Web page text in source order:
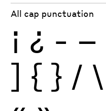
All cap punctuation
¡ ¿ - –
] { } / \